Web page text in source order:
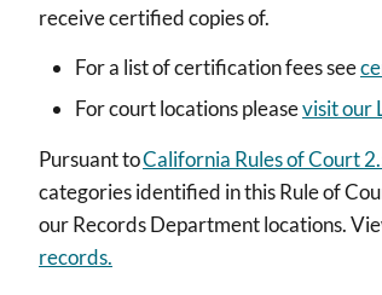
receive certified copies of.
For a list of certification fees see
For court locations pleasevisit our
Pursuant toCalifornia Rules of Court
categories identified in this Rule of
our Records Department locations.
records.